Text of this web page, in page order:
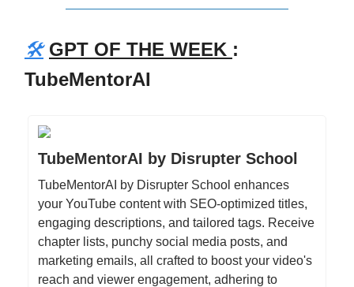
🛠️ GPT OF THE WEEK :
TubeMentorAI
TubeMentorAI by Disrupter School
TubeMentorAI by Disrupter School enhances
your YouTube content with SEO-optimized titles,
engaging descriptions, and tailored tags. Receive
chapter lists, punchy social media posts, and
marketing emails, all crafted to boost your video's
reach and viewer engagement, adhering to